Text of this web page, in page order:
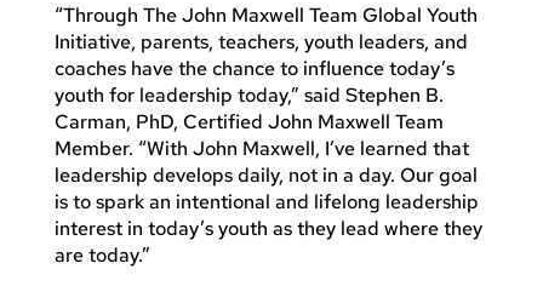
“Through The John Maxwell Team Global Youth
Initiative, parents, teachers, youth leaders, and
coaches have the chance to influence today’s
youth for leadership today,” said Stephen B.
Carman, PhD, Certified John Maxwell Team
Member. “With John Maxwell, I’ve learned that
leadership develops daily, not in a day. Our goal
is to spark an intentional and lifelong leadership
interest in today’s youth as they lead where they
are today.”